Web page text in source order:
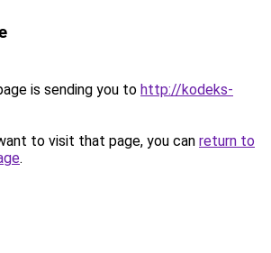
is sending you to http://kodeks-
to visit that page, you can return to
.